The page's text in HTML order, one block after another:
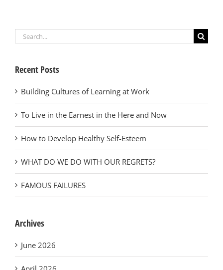
Search
Recent Posts
Building Cultures of Learning at Work
To Live in the Earnest in the Here and Now
How to Develop Healthy Self-Esteem
WHAT DO WE DO WITH OUR REGRETS?
FAMOUS FAILURES
Archives
June 2026